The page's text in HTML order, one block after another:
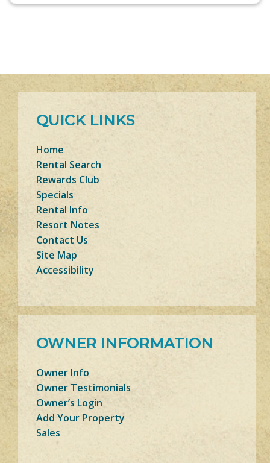
QUICK LINKS
Home
Rental Search
Rewards Club
Specials
Rental Info
Resort Notes
Contact Us
Site Map
Accessibility
OWNER INFORMATION
Owner Info
Owner Testimonials
Owner’s Login
Add Your Property
Sales